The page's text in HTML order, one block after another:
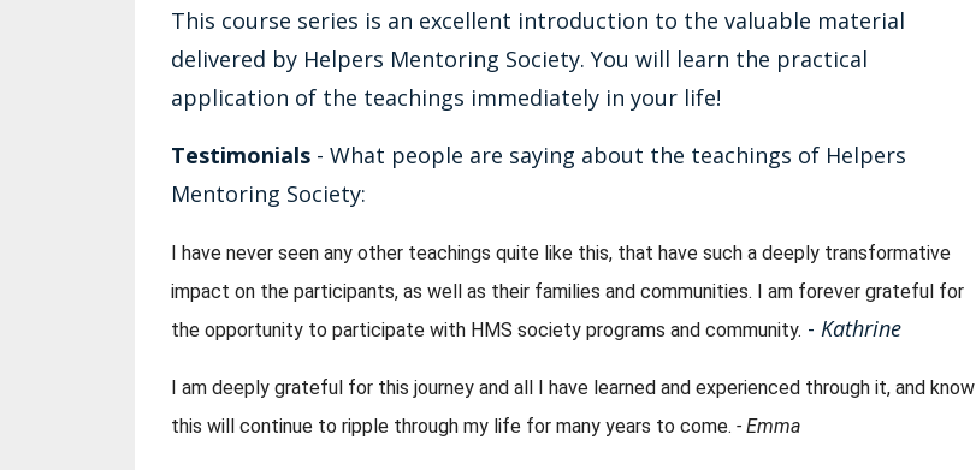
This course series is an excellent introduction to the valuable material
delivered by Helpers Mentoring Society. You will learn the practical
application of the teachings immediately in your life!
Testimonials - What people are saying about the teachings of Helpers
Mentoring Society:
I have never seen any other teachings quite like this, that have such a deeply transformative
impact on the participants, as well as their families and communities. I am forever grateful for
the opportunity to participate with HMS society programs and community. - Kathrine
I am deeply grateful for this journey and all I have learned and experienced through it, and know
this will continue to ripple through my life for many years to come. - Emma